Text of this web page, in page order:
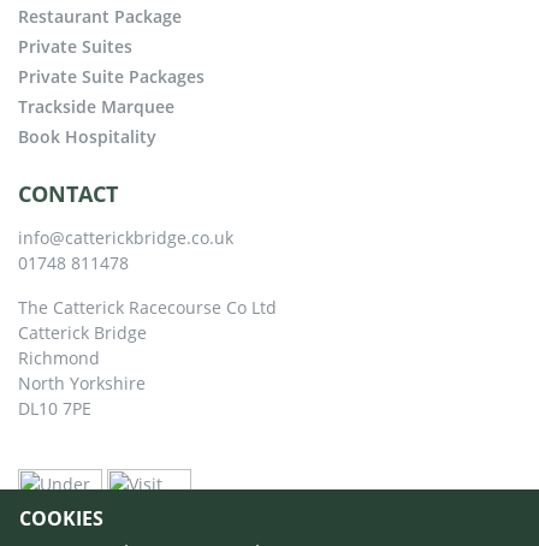
COOKIES
Restaurant Package
Private Suites
Private Suite Packages
Trackside Marquee
Book Hospitality
CONTACT
info@catterickbridge.co.uk
01748 811478
The Catterick Racecourse Co Ltd
Catterick Bridge
Richmond
North Yorkshire
DL10 7PE